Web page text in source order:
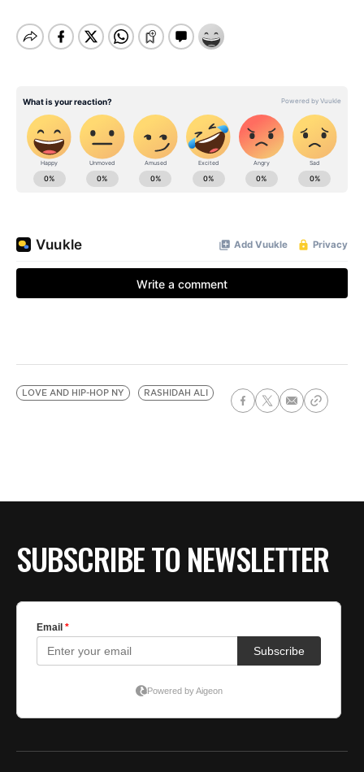
LOVE AND HIP-HOP NY RASHIDAH ALI
SUBSCRIBE TO NEWSLETTER